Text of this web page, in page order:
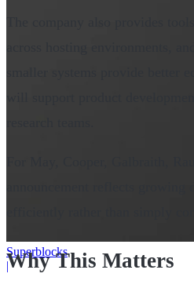
Superblocks
|
The company also provides
Why This Matters